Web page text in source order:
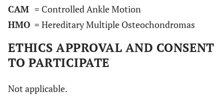
CAM = Controlled Ankle Motion
HMO = Hereditary Multiple Osteochondromas
ETHICS APPROVAL AND CONSENT
TO PARTICIPATE
Not applicable.